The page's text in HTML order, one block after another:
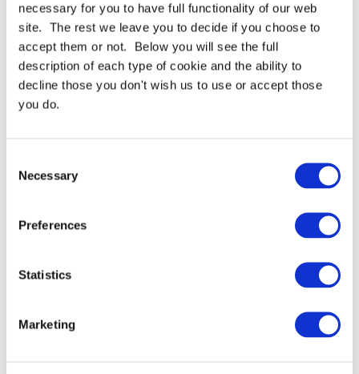
necessary for you to have full functionality of our web
site. The rest we leave you to decide if you choose to
accept them or not. Below you will see the full
description of each type of cookie and the ability to
decline those you don't wish us to use or accept those
you do.
Selection
Necessary
Preferences
Statistics
Marketing
For full specifications
Need more help or advice?Ask technical